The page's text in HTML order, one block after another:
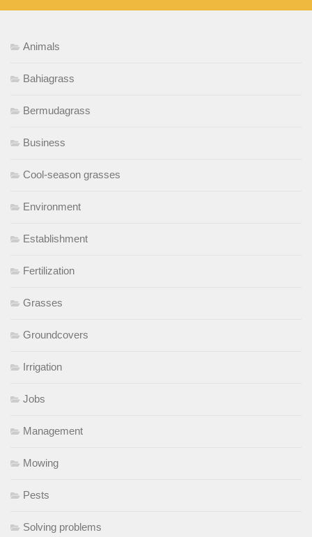
Animals
Bahiagrass
Bermudagrass
Business
Cool-season grasses
Environment
Establishment
Fertilization
Grasses
Groundcovers
Irrigation
Jobs
Management
Mowing
Pests
Solving problems